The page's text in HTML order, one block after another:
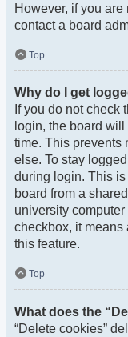
However, if you
contact a board
Top
Why do I get
If you do not check
login, the board
time. This prevents
else. To stay
during login. This
board from a
university
checkbox, it means
this feature.
Top
What does the
“Delete cookies”